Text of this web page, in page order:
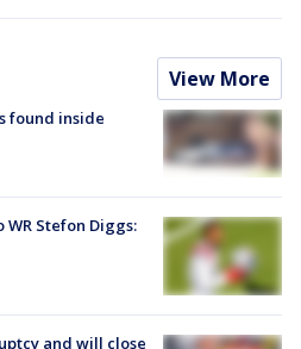
View More
found inside
Stefon Diggs:
and will close